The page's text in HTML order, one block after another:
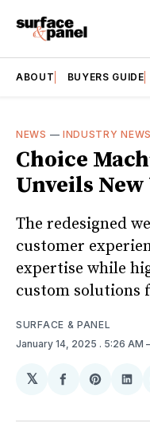
ABOUT BUYERS GUIDE
NEWS — INDUSTRY NEWS
Choice
Unveils
The redesigned
customer
expertise while
custom solutions
SURFACE & PANEL
January 14, 2025 . 5:26 AM
𝕏
Share
Facebook
Share